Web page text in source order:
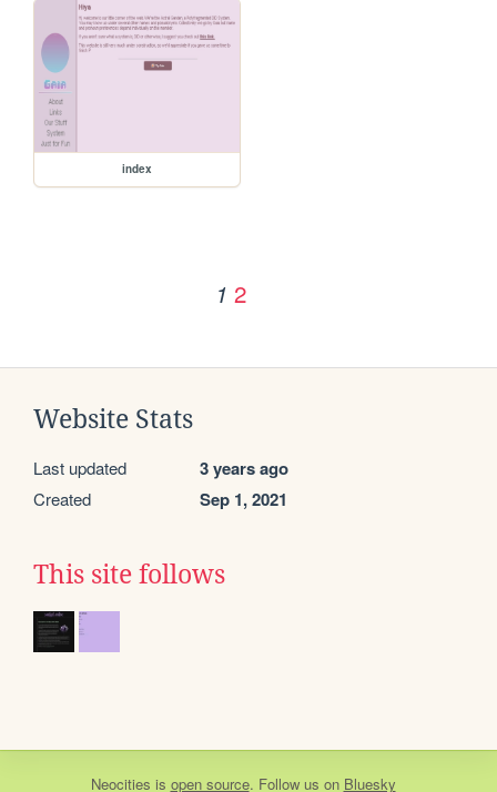
index
1 2
Website Stats
Last updated 3 years ago
Created Sep 1, 2021
This site follows
Neocities is open source. Follow us on Bluesky